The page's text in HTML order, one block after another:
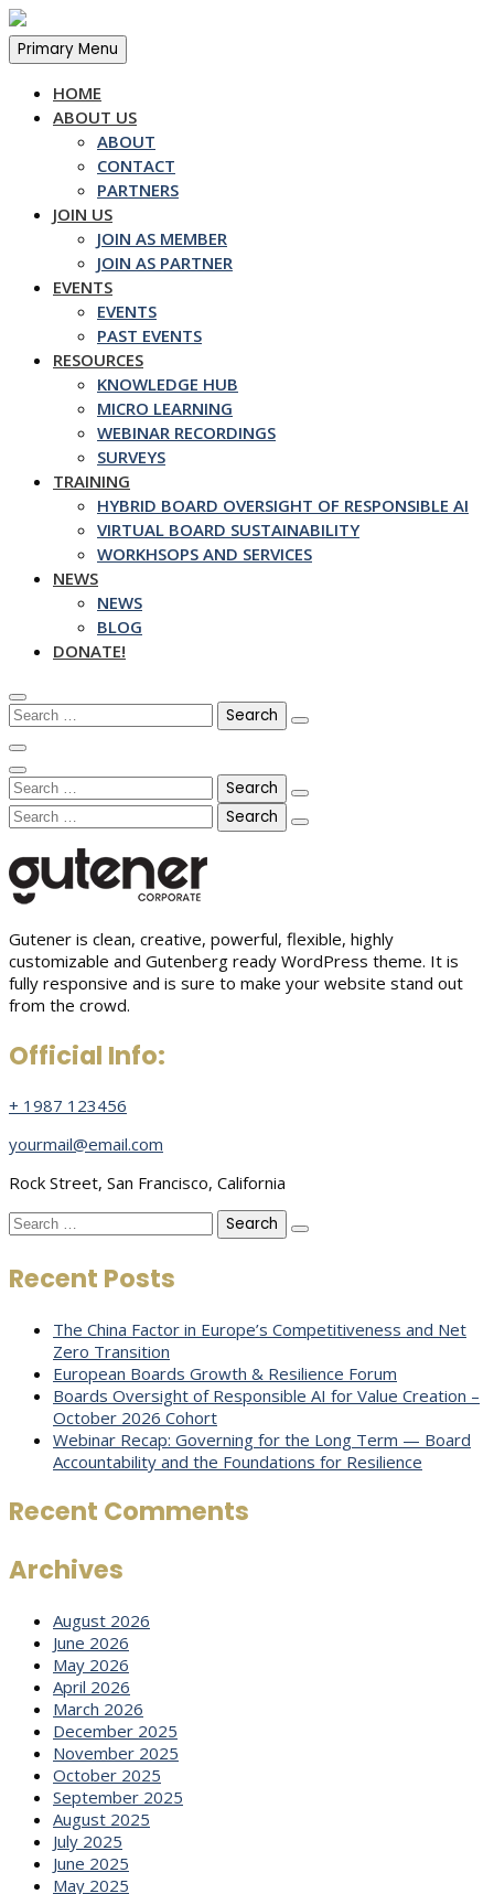
Skip
to
content
Primary Menu
HOME
ABOUT US
ABOUT
CONTACT
PARTNERS
JOIN US
JOIN AS MEMBER
JOIN AS PARTNER
EVENTS
EVENTS
PAST EVENTS
RESOURCES
KNOWLEDGE HUB
MICRO LEARNING
WEBINAR RECORDINGS
SURVEYS
TRAINING
HYBRID BOARD OVERSIGHT OF RESPONSIBLE AI
VIRTUAL BOARD SUSTAINABILITY
WORKHSOPS AND SERVICES
NEWS
NEWS
BLOG
DONATE!
Search
for:
Search
for:
Search
for:
Gutener is clean, creative, powerful, flexible, highly
customizable and Gutenberg ready WordPress theme. It is
fully responsive and is sure to make your website stand out
from the crowd.
Official Info:
+ 1987 123456
yourmail@email.com
Rock Street, San Francisco, California
Search
for:
Recent Posts
The China Factor in Europe’s Competitiveness and Net
Zero Transition
European Boards Growth & Resilience Forum
Boards Oversight of Responsible AI for Value Creation –
October 2026 Cohort
Webinar Recap: Governing for the Long Term — Board
Accountability and the Foundations for Resilience
Recent Comments
Archives
August 2026
June 2026
May 2026
April 2026
March 2026
December 2025
November 2025
October 2025
September 2025
August 2025
July 2025
June 2025
May 2025